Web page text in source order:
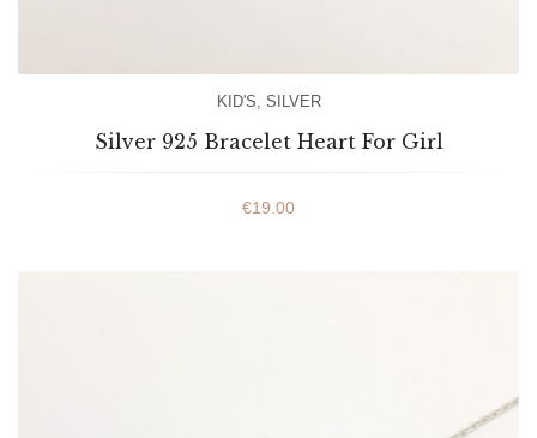
KID'S, SILVER
Silver 925 Bracelet Heart For Girl
€19.00